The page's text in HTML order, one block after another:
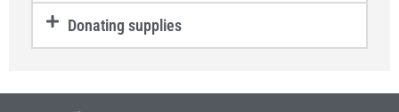
Donating supplies